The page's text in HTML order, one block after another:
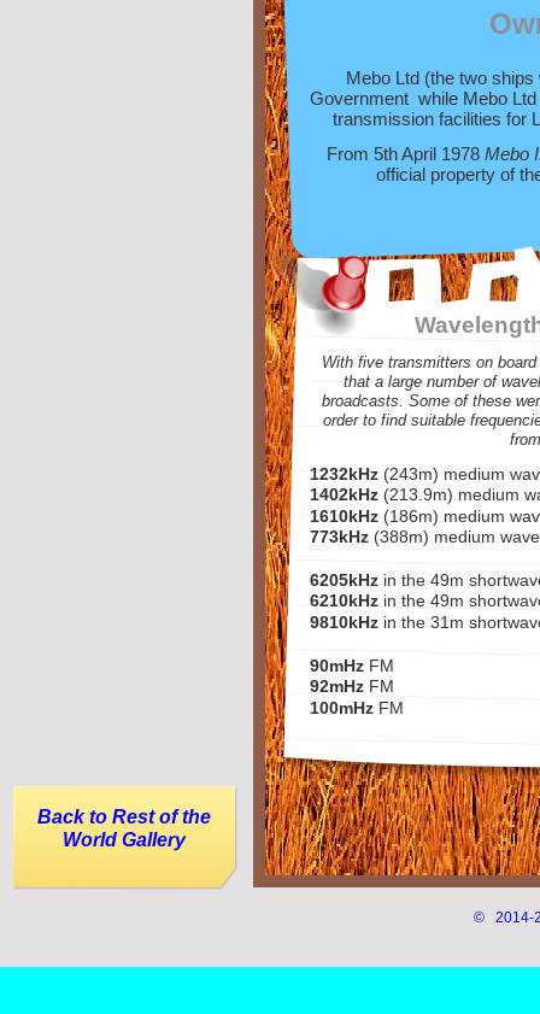
© 2014-
Mebo Ltd (the two
Government while Mebo
transmission facilities for
From 5th April 1978Mebo
official property of
With five transmitters on
that a large number of
broadcasts. Some of these
order to find suitable
1232kHz (243m) medium
1402kHz (213.9m) medium
1610kHz (186m) medium
773kHz (388m) medium
6205kHz in the 49m
6210kHz in the 49m
9810kHz in the 31m
90mHz FM
92mHz FM
100mHz FM
Back to Rest of the
World Gallery